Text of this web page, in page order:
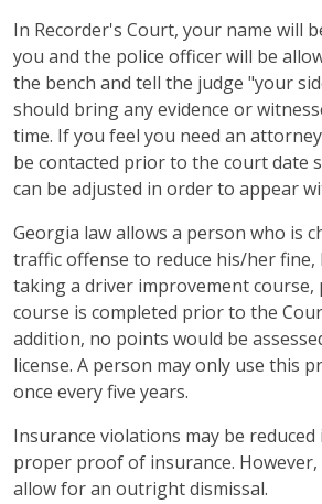
In Recorder's Court, your name will
you and the police officer will be
the bench and tell the judge "your
should bring any evidence or
time. If you feel you need an
be contacted prior to the court date
can be adjusted in order to appear
Georgia law allows a person who is
traffic offense to reduce his/her fine,
taking a driver improvement course,
course is completed prior to the
addition, no points would be
license. A person may only use this
once every five years.
Insurance violations may be
proper proof of insurance.
allow for an outright dismissal.